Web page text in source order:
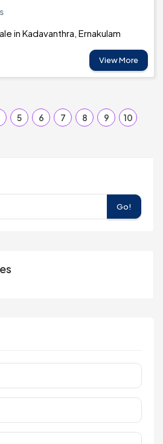
in Kadavanthra, Ernakulam
View More
5 6 7 8 9 10
Go!